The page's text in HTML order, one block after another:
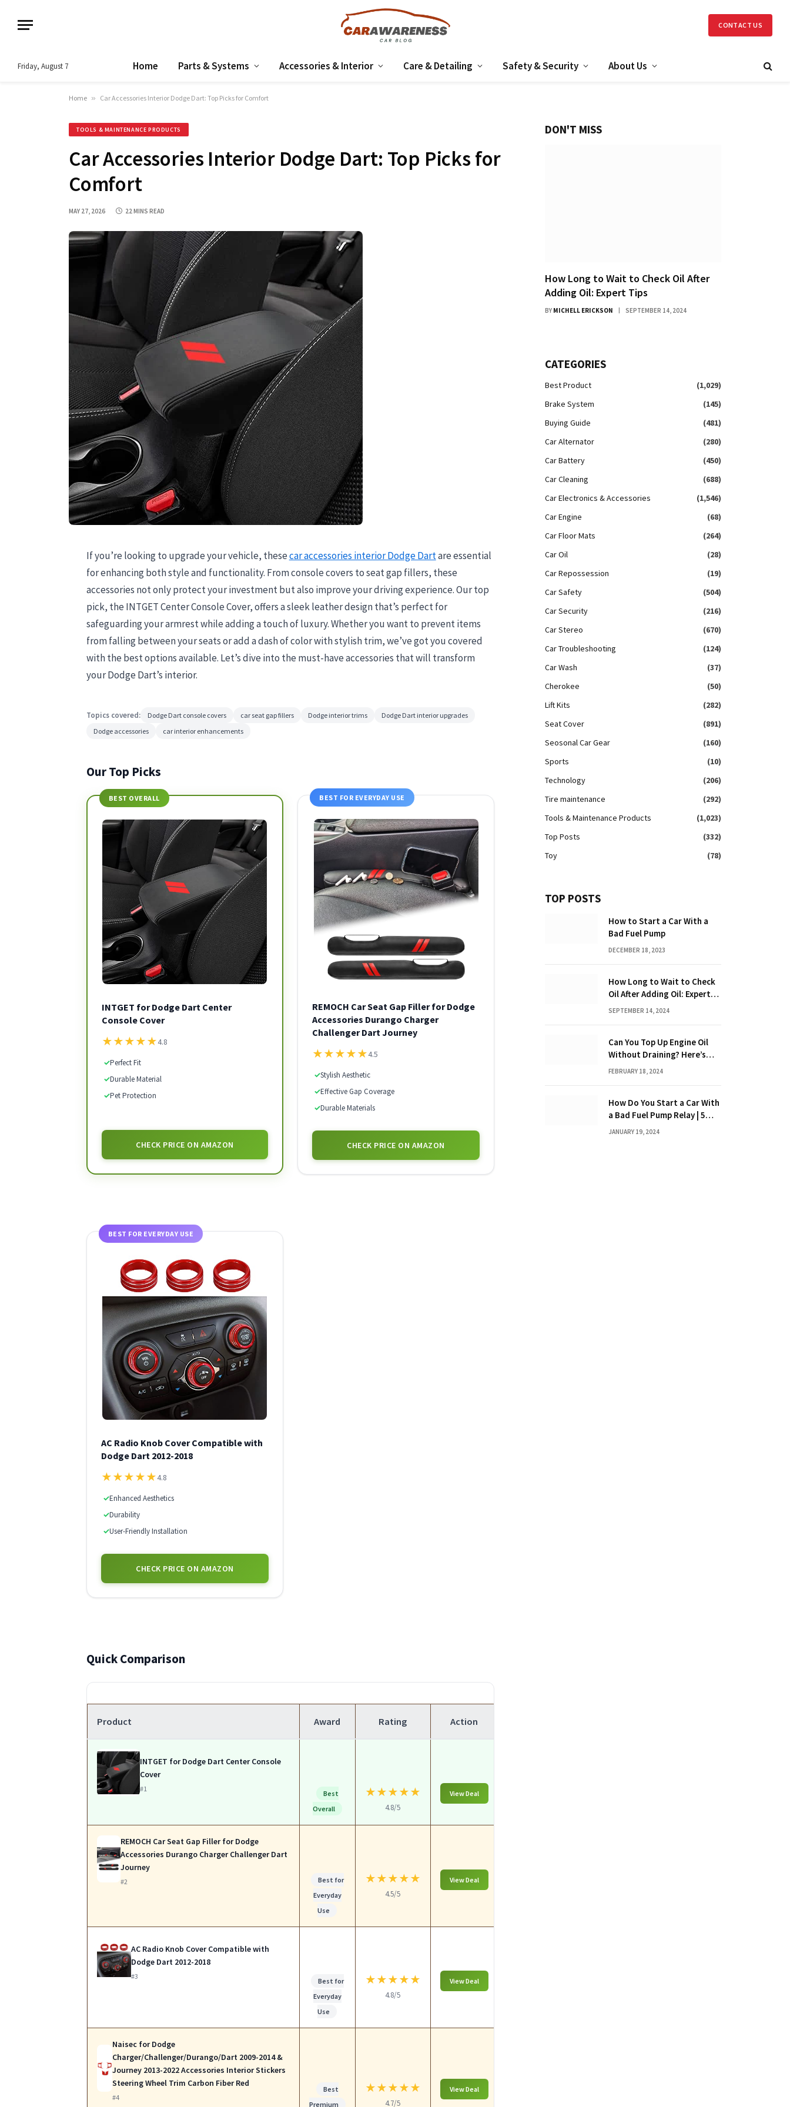
CONTACT US
Friday, August 7 Home Parts & Systems Accessories & Interior Care & Detailing Safety & Security About Us
Home » Car Accessories Interior Dodge Dart: Top Picks for Comfort
TOOLS & MAINTENANCE PRODUCTS
Car Accessories Interior Dodge Dart: Top Picks for
Comfort
MAY 27, 2026 22 MINS READ
If you’re looking to upgrade your vehicle, thesecar accessories interior Dodge Dartare essential
for enhancing both style and functionality. From console covers to seat gap fillers, these
accessories not only protect your investment but also improve your driving experience. Our top
pick, the INTGET Center Console Cover, offers a sleek leather design that’s perfect for
safeguarding your armrest while adding a touch of luxury. Whether you want to prevent items
from falling between your seats or add a dash of color with stylish trim, we’ve got you covered
with the best options available. Let’s dive into the must-have accessories that will transform
your Dodge Dart’s interior.
Topics covered: Dodge Dart console covers car seat gap fillers Dodge interior trims
Dodge Dart interior upgrades
Dodge accessories
car interior enhancements
Our Top Picks
BEST OVERALL
INTGET for Dodge Dart Center
Console Cover
★★★★★4.8
✓Perfect Fit
✓Durable Material
✓Pet Protection
CHECK PRICE ON AMAZON
BEST FOR EVERYDAY USE
REMOCH Car Seat Gap Filler for Dodge
Accessories Durango Charger
Challenger Dart Journey
★★★★★4.5
✓Stylish Aesthetic
✓Effective Gap Coverage
✓Durable Materials
CHECK PRICE ON AMAZON
BEST FOR EVERYDAY USE
AC Radio Knob Cover Compatible with
Dodge Dart 2012-2018
★★★★★4.8
✓Enhanced Aesthetics
✓Durability
✓User-Friendly Installation
CHECK PRICE ON AMAZON
Quick Comparison
Product Award Rating Action
INTGET for Dodge Dart Center Console
Cover
#1
Best
Overall
★★★★★
4.8/5
View Deal
REMOCH Car Seat Gap Filler for Dodge
Accessories Durango Charger Challenger Dart
Journey
#2
Best for
Everyday
Use
★★★★★
4.5/5
View Deal
AC Radio Knob Cover Compatible with
Dodge Dart 2012-2018
#3
Best for
Everyday
Use
★★★★★
4.8/5
View Deal
Naisec for Dodge
Charger/Challenger/Durango/Dart 2009-2014 &
Journey 2013-2022 Accessories Interior Stickers
Steering Wheel Trim Carbon Fiber Red
#4
Best
Premium
★★★★★
4.7/5
View Deal
DON'T MISS
How Long to Wait to Check Oil After
Adding Oil: Expert Tips
BY MICHELL ERICKSON SEPTEMBER 14, 2024
CATEGORIES
Best Product
(1,029)
Brake System
(145)
Buying Guide
(481)
Car Alternator
(280)
Car Battery
(450)
Car Cleaning
(688)
Car Electronics & Accessories
(1,546)
Car Engine
(68)
Car Floor Mats
(264)
Car Oil
(28)
Car Repossession
(19)
Car Safety
(504)
Car Security
(216)
Car Stereo
(670)
Car Troubleshooting
(124)
Car Wash
(37)
Cherokee
(50)
Lift Kits
(282)
Seat Cover
(891)
Seosonal Car Gear
(160)
Sports
(10)
Technology
(206)
Tire maintenance
(292)
Tools & Maintenance Products
(1,023)
Top Posts
(332)
Toy
(78)
TOP POSTS
How to Start a Car With a
Bad Fuel Pump
DECEMBER 18, 2023
How Long to Wait to Check
Oil After Adding Oil: Expert
Tips
SEPTEMBER 14, 2024
Can You Top Up Engine Oil
Without Draining? Here’s
What You Need to Know
FEBRUARY 18, 2024
How Do You Start a Car With
a Bad Fuel Pump Relay | 5
Expert Tips?
JANUARY 19, 2024